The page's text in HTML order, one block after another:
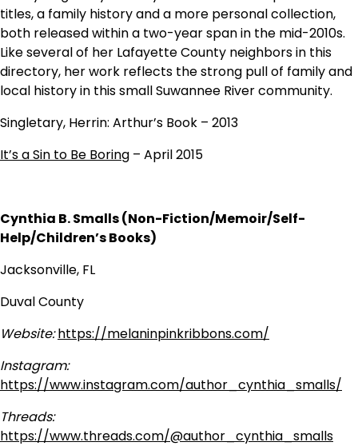
titles, a family history and a more personal collection,
both released within a two-year span in the mid-2010s.
Like several of her Lafayette County neighbors in this
directory, her work reflects the strong pull of family and
local history in this small Suwannee River community.
Singletary, Herrin: Arthur’s Book – 2013
It’s a Sin to Be Boring – April 2015
Cynthia B. Smalls (Non-Fiction/Memoir/Self-
Help/Children’s Books)
Jacksonville, FL
Duval County
Website:https://melaninpinkribbons.com/
Instagram:
https://www.instagram.com/author_cynthia_smalls/
Threads:
https://www.threads.com/@author_cynthia_smalls